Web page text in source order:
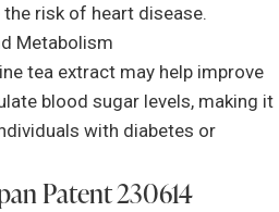
risk of heart disease.
Metabolism
tea extract may help improve
blood sugar levels, making it
with diabetes or
Patent 230614